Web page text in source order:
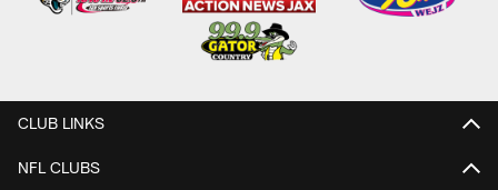
CLUB LINKS
NFL CLUBS